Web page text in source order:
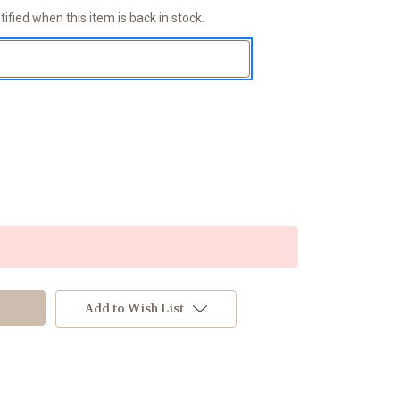
when this item is back in stock.
Add to Wish List